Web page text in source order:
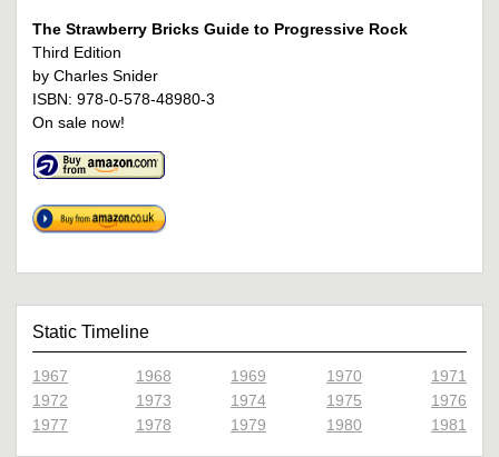
The Strawberry Bricks Guide to Progressive Rock
Third Edition
by Charles Snider
ISBN: 978-0-578-48980-3
On sale now!
Static Timeline
1967 1968 1969 1970
1971
1972
1973 1974 1975
1976
1977
1978 1979 1980 1981